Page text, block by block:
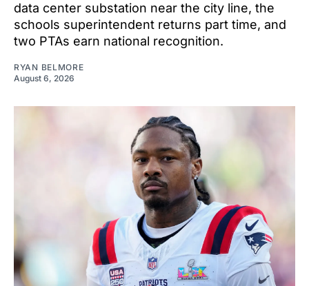
data center substation near the city line, the
schools superintendent returns part time, and
two PTAs earn national recognition.
RYAN BELMORE
August 6, 2026